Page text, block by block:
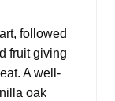
followed
fruit giving
A well-
oak